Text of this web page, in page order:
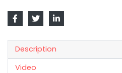
Description
Video